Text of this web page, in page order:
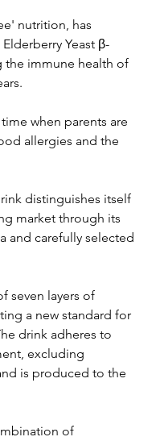
nutrition, has
Yeast β-
the immune health of
when parents are
allergies and the
distinguishes itself
market through its
and carefully selected
seven layers of
a new standard for
drink adheres to
excluding
is produced to the
of